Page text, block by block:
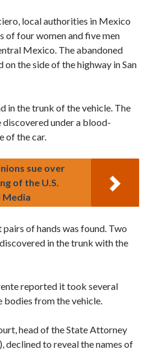
local authorities in Mexico
of four women and five men
Mexico. The abandoned
on the side of the highway in San
in the trunk of the vehicle. The
under a blood-
of the car.
sue over
of the U.S.
Media
of hands was found. Two
in the trunk with the
reported it took several
bodies from the vehicle.
head of the State Attorney
declined to reveal the names of